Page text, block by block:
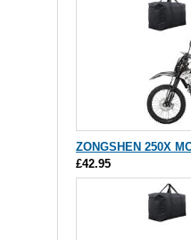
ZONGSHEN 250X
£42.95